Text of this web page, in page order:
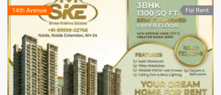
14th Avenue For Rent